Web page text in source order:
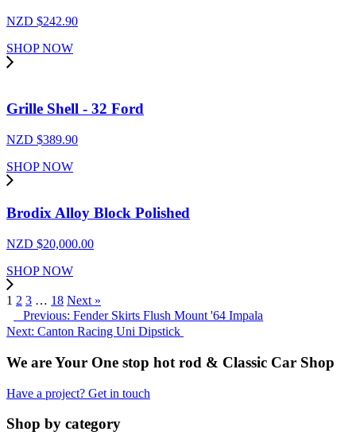
NZD $242.90
SHOP NOW
Grille Shell - 32 Ford
NZD $389.90
SHOP NOW
Brodix Alloy Block Polished
NZD $20,000.00
SHOP NOW
1 2 3 … 18 Next »
Previous: Fender Skirts Flush Mount '64 Impala
Next: Canton Racing Uni Dipstick
We are Your One stop hot rod & Classic Car Shop
Have a project? Get in touch
Shop by category